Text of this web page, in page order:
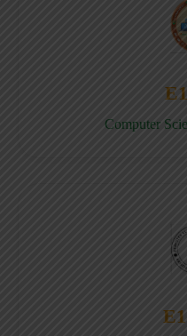
Computer